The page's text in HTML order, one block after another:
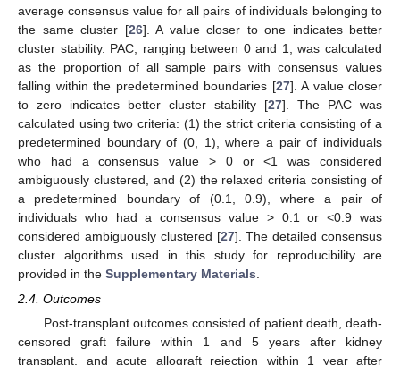
average consensus value for all pairs of individuals belonging to
the same cluster [26]. A value closer to one indicates better
cluster stability. PAC, ranging between 0 and 1, was calculated
as the proportion of all sample pairs with consensus values
falling within the predetermined boundaries [27]. A value closer
to zero indicates better cluster stability [27]. The PAC was
calculated using two criteria: (1) the strict criteria consisting of a
predetermined boundary of (0, 1), where a pair of individuals
who had a consensus value > 0 or <1 was considered
ambiguously clustered, and (2) the relaxed criteria consisting of
a predetermined boundary of (0.1, 0.9), where a pair of
individuals who had a consensus value > 0.1 or <0.9 was
considered ambiguously clustered [27]. The detailed consensus
cluster algorithms used in this study for reproducibility are
provided in the Supplementary Materials
2.4. Outcomes
Post-transplant outcomes consisted of patient death, death-
censored graft failure within 1 and 5 years after kidney
transplant, and acute allograft rejection within 1 year after